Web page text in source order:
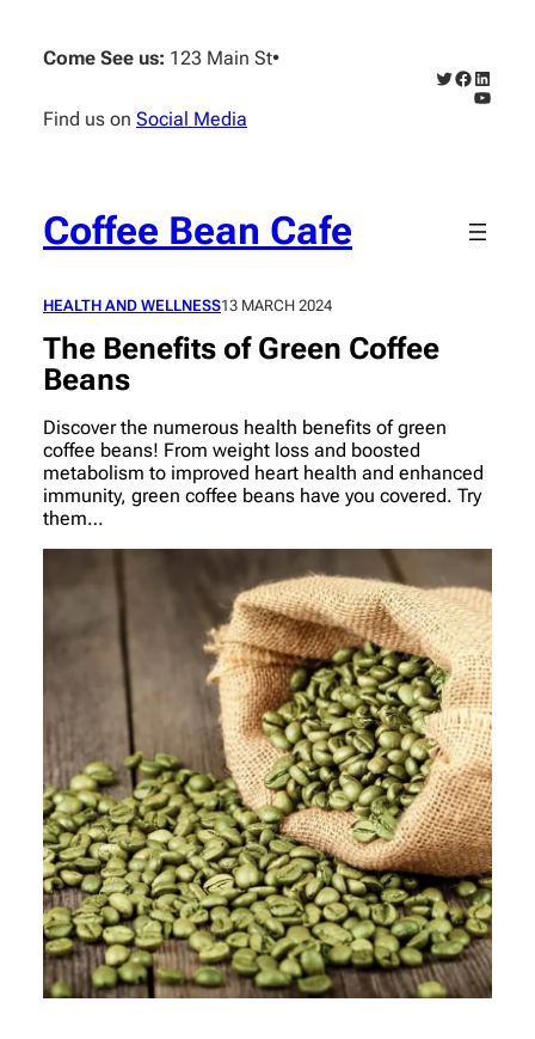
content
Come See us: 123 Main St•
Find us on Social Media
Twitter
Facebook
Coffee Bean Cafe
HEALTH AND WELLNESS13 MARCH 2024
The Benefits of Green Coffee
Beans
Discover the numerous health benefits of green
coffee beans! From weight loss and boosted
metabolism to improved heart health and enhanced
immunity, green coffee beans have you covered. Try
them…